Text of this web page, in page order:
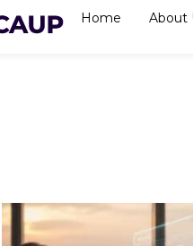
Home About